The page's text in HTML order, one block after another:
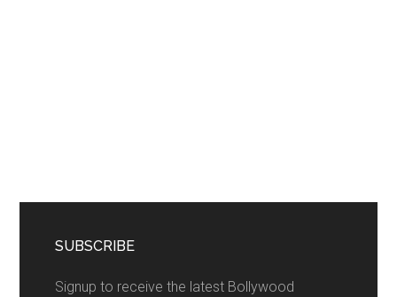
SUBSCRIBE
Signup to receive the latest Bollywood